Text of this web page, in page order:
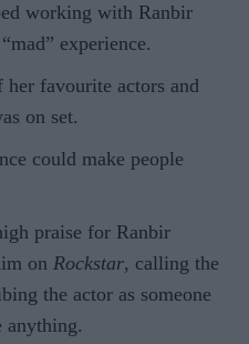
working with Ranbir
experience.
favourite actors and
on set.
could make people
praise for Ranbir
on Rockstar, calling the
the actor as someone
anything.